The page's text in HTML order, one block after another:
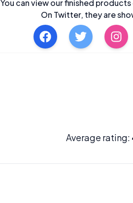
You can view our finished
On Twitter, they are
Average rating: